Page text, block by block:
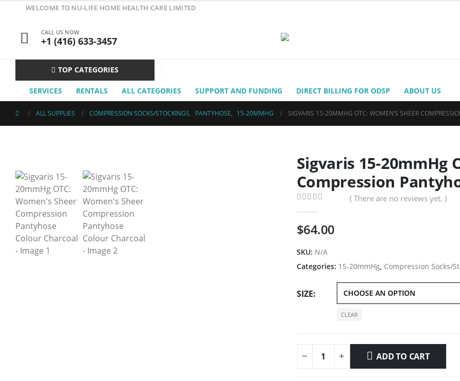
WELCOME TO NU-LIFE HOME HEALTH CARE LIMITED
CALL US NOW
+1 (416) 633-3457
TOP CATEGORIES
SERVICES RENTALS ALL CATEGORIES SUPPORT AND FUNDING DIRECT BILLING FOR ODSP ABOUT US
ALL SUPPLIES COMPRESSION SOCKS/STOCKINGS, PANTYHOSE, 15-20MMHG SIGVARIS 15-20MMHG OTC: WOMEN’S SHEER
Sigvaris 15-20mmHg
Compression
( There are no reviews yet. )
$64.00
SKU: N/A
Categories: 15-20mmHg, Compression Socks/
SIZE
CLEAR
ADD TO CART